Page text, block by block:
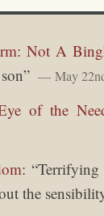
Not A
” May
of the
: “Terrifying
the